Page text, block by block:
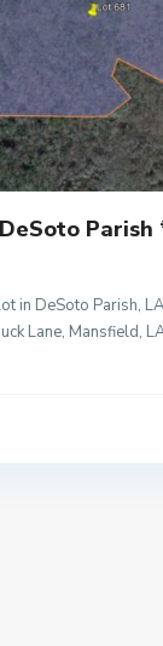
Parish
in DeSoto Parish,
Lane, Mansfield,